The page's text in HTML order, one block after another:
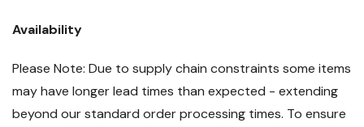
Availability
Please Note: Due to supply chain constraints some items
may have longer lead times than expected - extending
beyond our standard order processing times. To ensure